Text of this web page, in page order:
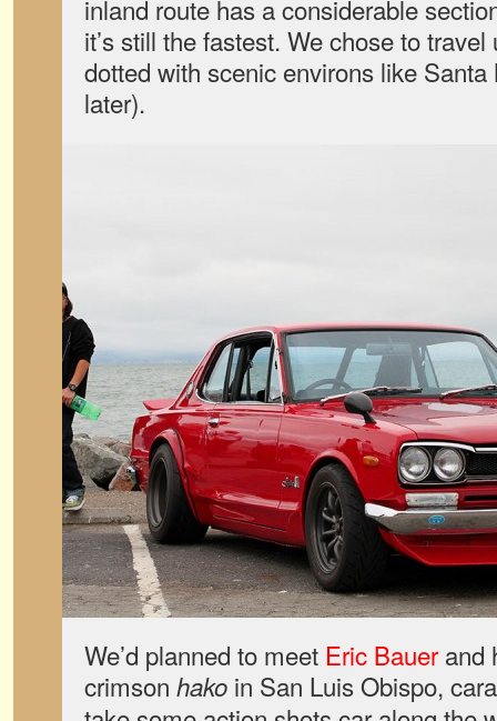
inland route has a considerable
it’s still the fastest. We chose to
dotted with scenic environs like
later).
We’d planned to meet Eric Bauerand
crimson hako in San Luis Obispo,